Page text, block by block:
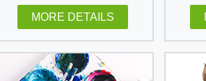
MORE DETAILS